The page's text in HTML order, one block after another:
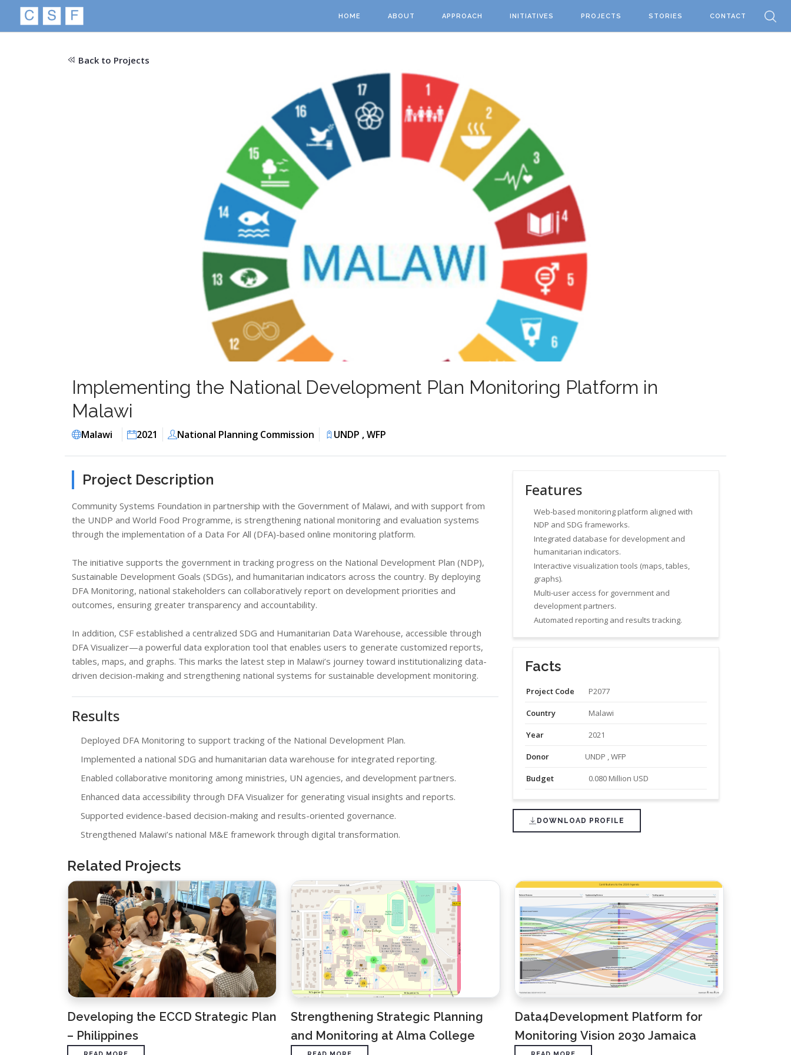
HOME ABOUT APPROACH INITIATIVES PROJECTS STORIES CONTACT
Back to Projects
Implementing the National Development Plan Monitoring Platform in
Malawi
Malawi 2021 National Planning Commission UNDP , WFP
Project Description
Community Systems Foundation in partnership with the Government of Malawi, and with support from
the UNDP and World Food Programme, is strengthening national monitoring and evaluation systems
through the implementation of a Data For All (DFA)-based online monitoring platform.
The initiative supports the government in tracking progress on the National Development Plan (NDP),
Sustainable Development Goals (SDGs), and humanitarian indicators across the country. By deploying
DFA Monitoring, national stakeholders can collaboratively report on development priorities and
outcomes, ensuring greater transparency and accountability.
In addition, CSF established a centralized SDG and Humanitarian Data Warehouse, accessible through
DFA Visualizer—a powerful data exploration tool that enables users to generate customized reports,
tables, maps, and graphs. This marks the latest step in Malawi’s journey toward institutionalizing data-
driven decision-making and strengthening national systems for sustainable development monitoring.
Results
Deployed DFA Monitoring to support tracking of the National Development Plan.
Implemented a national SDG and humanitarian data warehouse for integrated reporting.
Enabled collaborative monitoring among ministries, UN agencies, and development partners.
Enhanced data accessibility through DFA Visualizer for generating visual insights and reports.
Supported evidence-based decision-making and results-oriented governance.
Strengthened Malawi’s national M&E framework through digital transformation.
Features
Web-based monitoring platform aligned with
NDP and SDG frameworks.
Integrated database for development and
humanitarian indicators.
Interactive visualization tools (maps, tables,
graphs).
Multi-user access for government and
development partners.
Automated reporting and results tracking.
Facts
Project Code P2077
Country Malawi
Year 2021
Donor UNDP , WFP
Budget 0.080 Million USD
DOWNLOAD PROFILE
Related Projects
Developing the ECCD Strategic Plan
– Philippines
Strengthening Strategic Planning
and Monitoring at Alma College
Data4Development Platform for
Monitoring Vision 2030 Jamaica